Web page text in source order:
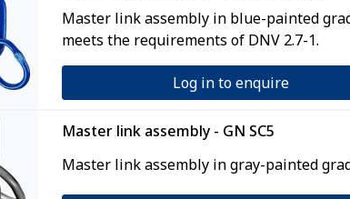
Master link assembly in blue-painted
meets the requirements of DNV 2.7-1.
Log in to enquire
Master link assembly - GN SC5
Master link assembly in gray-painted